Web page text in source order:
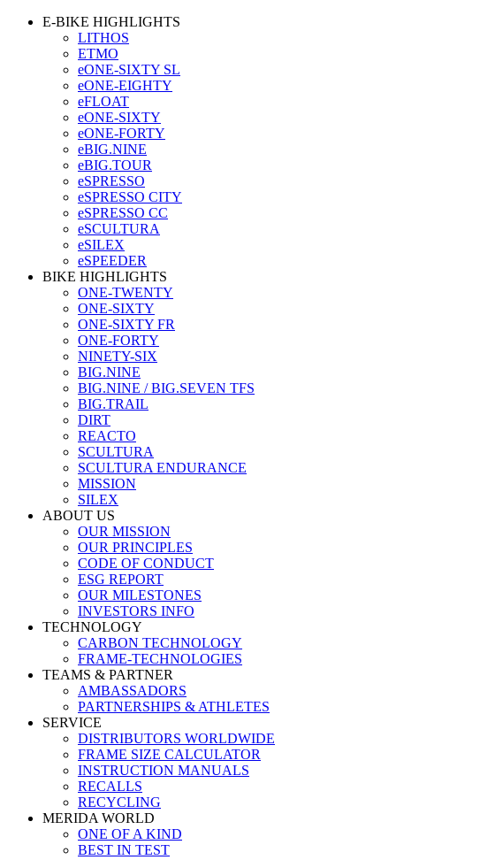
E-BIKE HIGHLIGHTS
LITHOS
ETMO
eONE-SIXTY SL
eONE-EIGHTY
eFLOAT
eONE-SIXTY
eONE-FORTY
eBIG.NINE
eBIG.TOUR
eSPRESSO
eSPRESSO CITY
eSPRESSO CC
eSCULTURA
eSILEX
eSPEEDER
BIKE HIGHLIGHTS
ONE-TWENTY
ONE-SIXTY
ONE-SIXTY FR
ONE-FORTY
NINETY-SIX
BIG.NINE
BIG.NINE / BIG.SEVEN TFS
BIG.TRAIL
DIRT
REACTO
SCULTURA
SCULTURA ENDURANCE
MISSION
SILEX
ABOUT US
OUR MISSION
OUR PRINCIPLES
CODE OF CONDUCT
ESG REPORT
OUR MILESTONES
INVESTORS INFO
TECHNOLOGY
CARBON TECHNOLOGY
FRAME-TECHNOLOGIES
TEAMS & PARTNER
AMBASSADORS
PARTNERSHIPS & ATHLETES
SERVICE
DISTRIBUTORS WORLDWIDE
FRAME SIZE CALCULATOR
INSTRUCTION MANUALS
RECALLS
RECYCLING
MERIDA WORLD
ONE OF A KIND
BEST IN TEST